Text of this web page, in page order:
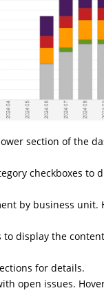
section of the
checkboxes to
by business unit.
display the
for details.
open issues.